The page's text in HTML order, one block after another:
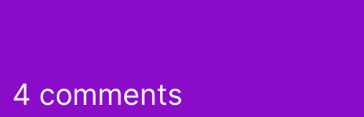
4 comments